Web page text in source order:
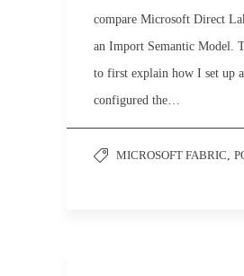
compare Microsoft Direct
an Import Semantic Model.
to first explain how I set up
configured the…
MICROSOFT FABRIC,